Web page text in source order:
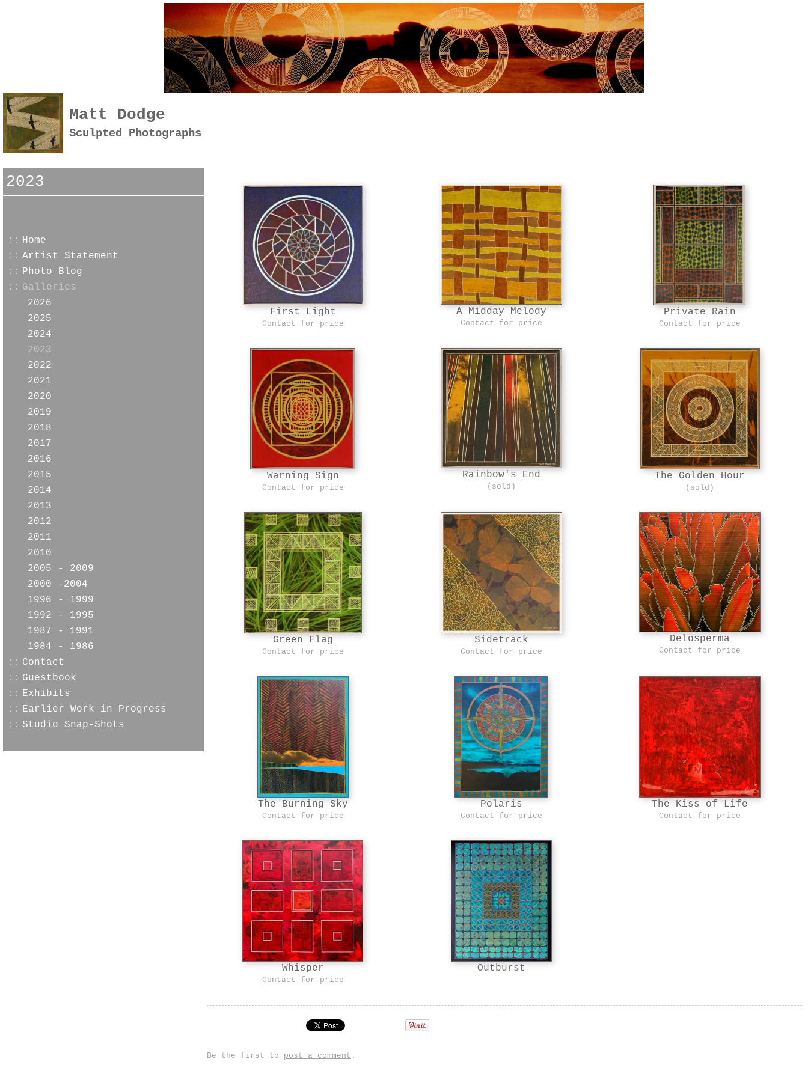
Matt Dodge
Sculpted Photographs
2023
:: Home
:: Artist Statement
:: Photo Blog
:: Galleries
2026
2025
2024
2023
2022
2021
2020
2019
2018
2017
2016
2015
2014
2013
2012
2011
2010
2005 - 2009
2000 -2004
1996 - 1999
1992 - 1995
1987 - 1991
1984 - 1986
:: Contact
:: Guestbook
:: Exhibits
:: Earlier Work in Progress
:: Studio Snap-Shots
First Light
Contact for price
A Midday Melody
Contact for price
Private Rain
Contact for price
Warning Sign
Contact for price
Rainbow's End
(sold)
The Golden Hour
(sold)
Green Flag
Contact for price
Sidetrack
Contact for price
Delosperma
Contact for price
The Burning Sky
Contact for price
Polaris
Contact for price
The Kiss of Life
Contact for price
Whisper
Contact for price
Outburst
Be the first to post a comment .